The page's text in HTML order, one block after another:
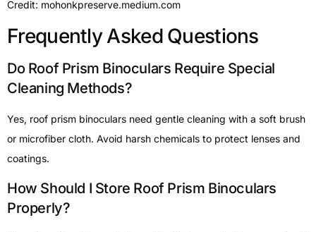
Credit: mohonkpreserve.medium.com
Frequently Asked Questions
Do Roof Prism Binoculars Require Special
Cleaning Methods?
Yes, roof prism binoculars need gentle cleaning with a soft brush
or microfiber cloth. Avoid harsh chemicals to protect lenses and
coatings.
How Should I Store Roof Prism Binoculars
Properly?